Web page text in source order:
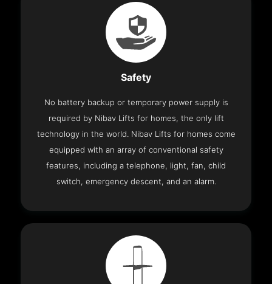
Safety
No battery backup or temporary power supply is
required by Nibav Lifts for homes, the only lift
technology in the world. Nibav Lifts for homes come
equipped with an array of conventional safety
features, including a telephone, light, fan, child
switch, emergency descent, and an alarm.